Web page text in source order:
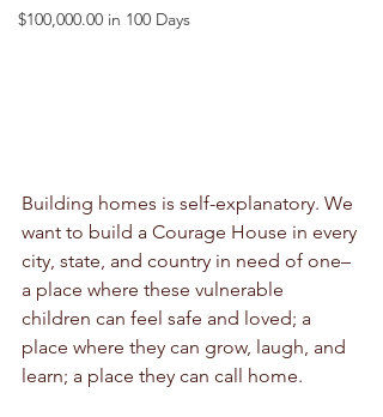
$100,000.00 in 100 Days
Building homes is self-explanatory. We
want to build a Courage House in every
city, state, and country in need of one–
a place where these vulnerable
children can feel safe and loved; a
place where they can grow, laugh, and
learn; a place they can call home.